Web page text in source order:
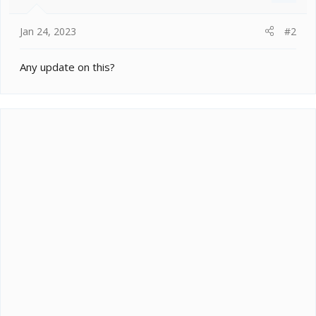
Jan 24, 2023 #2
Any update on this?